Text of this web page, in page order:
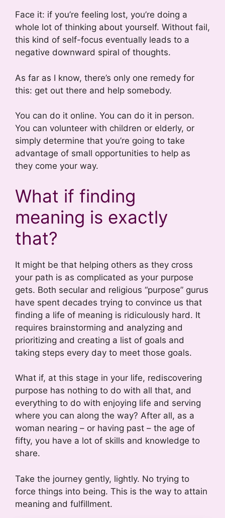
Face it: if you’re feeling lost, you’re doing a
whole lot of thinking about yourself. Without fail,
this kind of self-focus eventually leads to a
negative downward spiral of thoughts.
As far as I know, there’s only one remedy for
this: get out there and help somebody.
You can do it online. You can do it in person.
You can volunteer with children or elderly, or
simply determine that you’re going to take
advantage of small opportunities to help as
they come your way.
What if finding
meaning is exactly
that?
It might be that helping others as they cross
your path is as complicated as your purpose
gets. Both secular and religious “purpose” gurus
have spent decades trying to convince us that
finding a life of meaning is ridiculously hard. It
requires brainstorming and analyzing and
prioritizing and creating a list of goals and
taking steps every day to meet those goals.
What if, at this stage in your life, rediscovering
purpose has nothing to do with all that, and
everything to do with enjoying life and serving
where you can along the way? After all, as a
woman nearing – or having past – the age of
fifty, you have a lot of skills and knowledge to
share.
Take the journey gently, lightly. No trying to
force things into being. This is the way to attain
meaning and fulfillment.